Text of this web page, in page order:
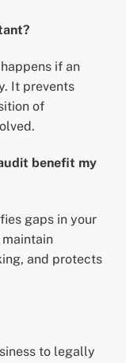
if an
It prevents
of
benefit my
gaps in your
maintain
and protects
to legally